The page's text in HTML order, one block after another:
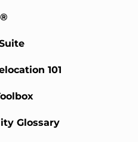
101
Glossary